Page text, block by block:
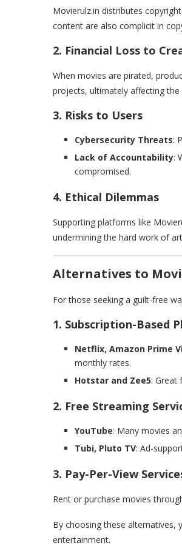
Movierulz.in distributes
content are also complicit in
2. Financial Loss to
When movies are pirated,
projects, ultimately affecting
3. Risks to Users
Cybersecurity Threats:
Lack of Accountability:
compromised.
4. Ethical Dilemmas
Supporting platforms like
undermining the hard work of
Alternatives to
For those seeking a guilt-free
1. Subscription-Based
Netflix, Amazon Prime
monthly rates.
Hotstar and Zee5: Great
2. Free Streaming
YouTube: Many movies
Tubi, Pluto TV: Ad-
3. Pay-Per-View
Rent or purchase movies
By choosing these alternatives,
entertainment.